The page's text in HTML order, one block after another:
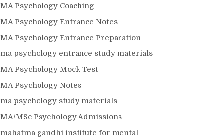
MA Psychology Coaching
MA Psychology Entrance Notes
MA Psychology Entrance Preparation
ma psychology entrance study materials
MA Psychology Mock Test
MA Psychology Notes
ma psychology study materials
MA/MSc Psychology Admissions
mahatma gandhi institute for mental